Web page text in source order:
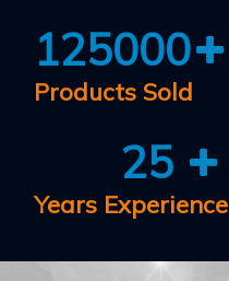
125000
Products Sold
25
Years Experience